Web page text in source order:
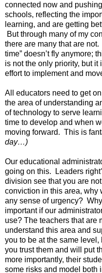
connected now and
schools, reflecting the
learning, and are getting
But through many of my
there are many that are
time” doesn’t fly anymore;
is not the only priority, but it
effort to implement and
All educators need to get
the area of understanding
of technology to serve
time to develop and when
moving forward. This is
day…)
Our educational
going on this. Leaders
division see that you are
conviction in this area, why
any sense of urgency?
important if our
use? The teachers that are
understand this area and
you to be at the same
you trust them and will put
more importantly, their
some risks and model both